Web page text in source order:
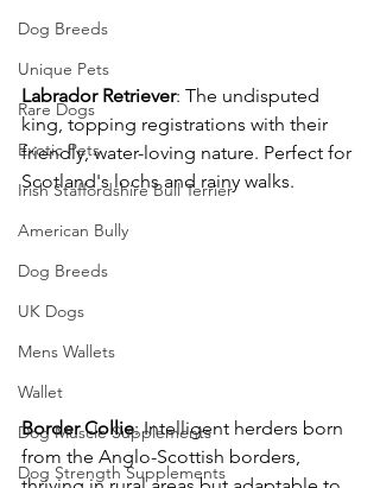
Dog Breeds
Unique Pets
Rare Dogs
Exotic Pets
Irish Staffordshire Bull Terrier
American Bully
Dog Breeds
UK Dogs
Mens Wallets
Wallet
Dog Muscle Supplements
Dog Strength Supplements
Labrador Retriever: The undisputed
king, topping registrations with their
friendly, water-loving nature. Perfect for
Scotland's lochs and rainy walks.
Border Collie: Intelligent herders born
from the Anglo-Scottish borders,